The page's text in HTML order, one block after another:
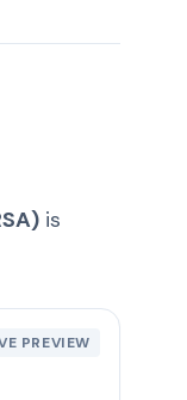
is
PREVIEW